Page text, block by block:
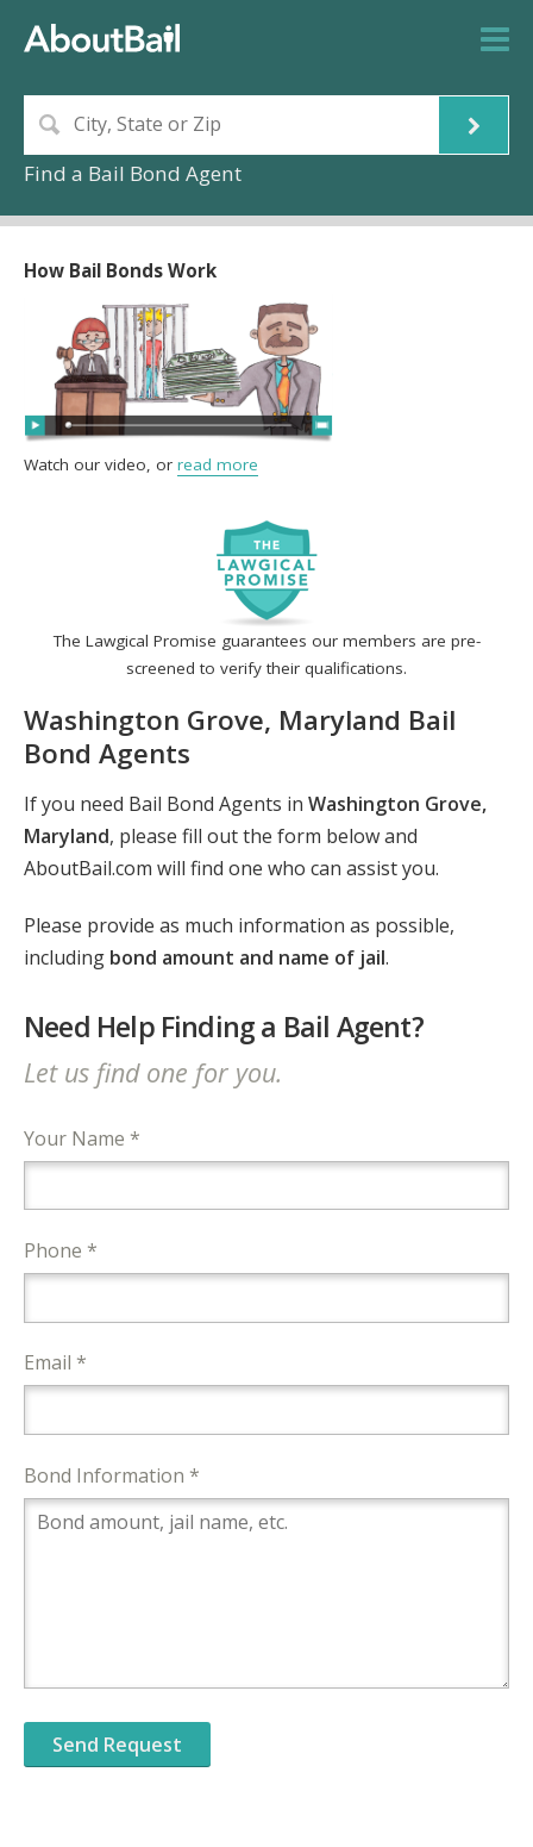
Find a Bail Bond Agent
The Lawgical Promise guarantees our members are pre-
screened to verify their qualifications.
Washington Grove, Maryland Bail
Bond Agents
If you need Bail Bond Agents in Washington Grove,
Maryland, please fill out the form below and
AboutBail.com will find one who can assist you.
Please provide as much information as possible,
including bond amount and name of jail.
Need Help Finding a Bail Agent?
Let us find one for you.
Your Name *
Phone *
Email *
Bond Information *
How Bail Bonds Work
Watch our video, or read more